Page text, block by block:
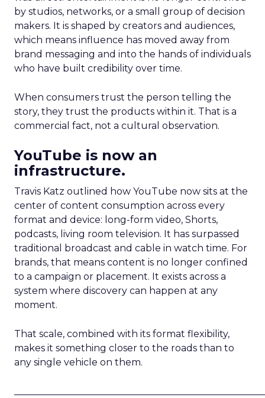
by studios, networks, or a small group of decision
makers. It is shaped by creators and audiences,
which means influence has moved away from
brand messaging and into the hands of individuals
who have built credibility over time.
When consumers trust the person telling the
story, they trust the products within it. That is a
commercial fact, not a cultural observation.
YouTube is now an
infrastructure.
Travis Katz outlined how YouTube now sits at the
center of content consumption across every
format and device: long-form video, Shorts,
podcasts, living room television. It has surpassed
traditional broadcast and cable in watch time. For
brands, that means content is no longer confined
to a campaign or placement. It exists across a
system where discovery can happen at any
moment.
That scale, combined with its format flexibility,
makes it something closer to the roads than to
any single vehicle on them.